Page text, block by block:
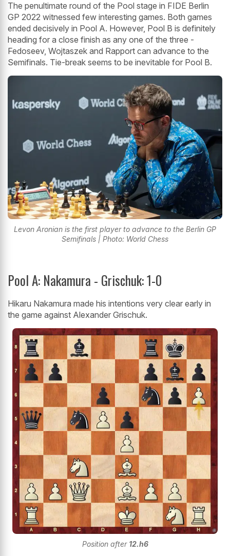
The penultimate round of the Pool stage in FIDE Berlin
GP 2022 witnessed few interesting games. Both games
ended decisively in Pool A. However, Pool B is definitely
heading for a close finish as any one of the three -
Fedoseev, Wojtaszek and Rapport can advance to the
Semifinals. Tie-break seems to be inevitable for Pool B.
Levon Aronian is the first player to advance to the Berlin GP
Semifinals | Photo: World Chess
Pool A: Nakamura - Grischuk: 1-0
Hikaru Nakamura made his intentions very clear early in
the game against Alexander Grischuk.
Position after 12.h6